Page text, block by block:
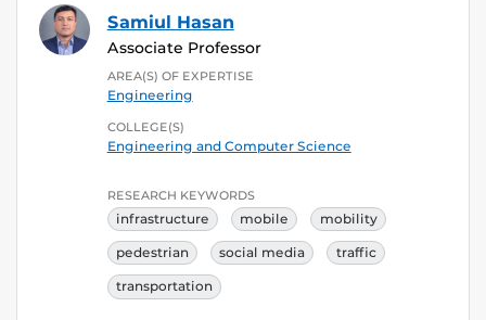
Samiul Hasan
Associate Professor
AREA(S) OF EXPERTISE
Engineering
COLLEGE(S)
Engineering and Computer Science
RESEARCH KEYWORDS
infrastructure mobile mobility
pedestrian social media traffic
transportation